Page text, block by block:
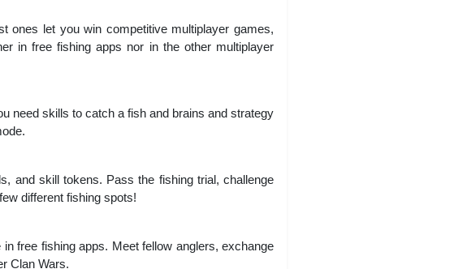
ones let you win competitive multiplayer games,
in free fishing apps nor in the other multiplayer
need skills to catch a fish and brains and strategy
and skill tokens. Pass the fishing trial, challenge
different fishing spots!
free fishing apps. Meet fellow anglers, exchange
Clan Wars.